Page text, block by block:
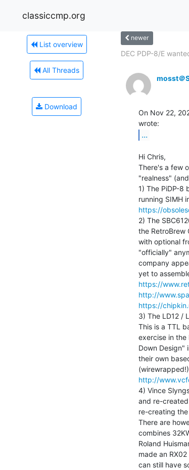
classiccmp.org
List overview
All Threads
Download
newer
DEC PDP-8/E
mosst＠
On Nov 22,
...
Hi Chris,
There's a few
"realness"
1) The PiDP-8
https://
2) The
the RetroBrew
with optional
"officially"
company
https://
http://
https://
3) The LD12 /
This is a TTL
exercise in the
Down Design"
their own
http://
4) Vince
and re-
re-creating
There are
combines
Roland
made an
can still have